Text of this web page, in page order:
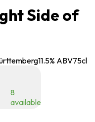
Side of
11.5% ABV75cl
8
available